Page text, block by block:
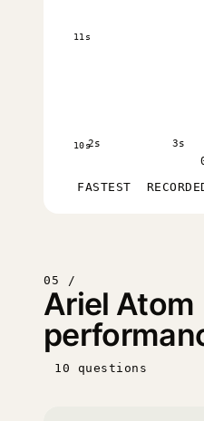
10s
11s
2s 3s
FASTEST
05 /
Ariel Atom
10 questions